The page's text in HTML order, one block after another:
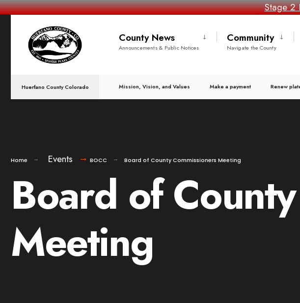
Stage 2
County News
Announcements & Public Notices
Community
Navigate the County
Huerfano County Colorado Mission, Vision, and Values Make a payment Renew
Home Events BOCC Board of County Commissioners Meeting
Board of
Meeting